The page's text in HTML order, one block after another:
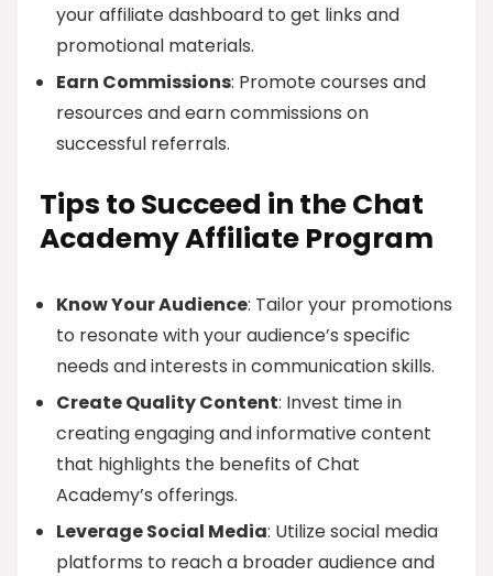
your affiliate dashboard to get links and
promotional materials.
Earn Commissions: Promote courses and
resources and earn commissions on
successful referrals.
Tips to Succeed in the Chat
Academy Affiliate Program
Know Your Audience: Tailor your promotions
to resonate with your audience’s specific
needs and interests in communication skills.
Create Quality Content: Invest time in
creating engaging and informative content
that highlights the benefits of Chat
Academy’s offerings.
Leverage Social Media: Utilize social media
platforms to reach a broader audience and